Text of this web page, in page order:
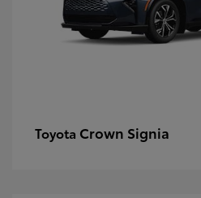
Toyota Crown Signia